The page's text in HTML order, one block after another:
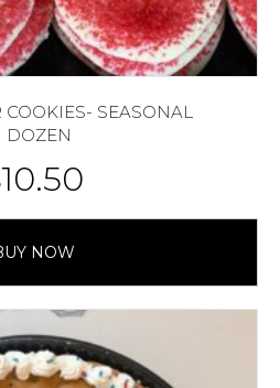
COOKIES- SEASONAL
DOZEN
10.50
NOW